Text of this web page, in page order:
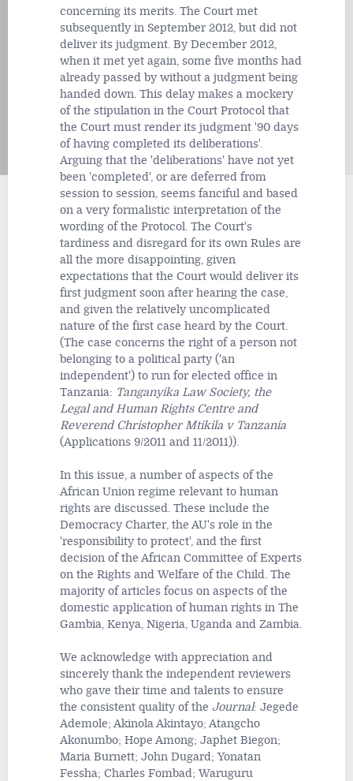
concerning its merits. The Court met
subsequently in September 2012, but did not
deliver its judgment. By December 2012,
when it met yet again, some five months had
already passed by without a judgment being
handed down. This delay makes a mockery
of the stipulation in the Court Protocol that
the Court must render its judgment '90 days
of having completed its deliberations'.
Arguing that the 'deliberations' have not yet
been 'completed', or are deferred from
session to session, seems fanciful and based
on a very formalistic interpretation of the
wording of the Protocol. The Court's
tardiness and disregard for its own Rules are
all the more disappointing, given
expectations that the Court would deliver its
first judgment soon after hearing the case,
and given the relatively uncomplicated
nature of the first case heard by the Court.
(The case concerns the right of a person not
belonging to a political party ('an
independent') to run for elected office in
Tanzania: Tanganyika Law Society, the
Legal and Human Rights Centre and
Reverend Christopher Mtikila v Tanzania
(Applications 9/2011 and 11/2011)).
In this issue, a number of aspects of the
African Union regime relevant to human
rights are discussed. These include the
Democracy Charter, the AU's role in the
'responsibility to protect', and the first
decision of the African Committee of Experts
on the Rights and Welfare of the Child. The
majority of articles focus on aspects of the
domestic application of human rights in The
Gambia, Kenya, Nigeria, Uganda and Zambia.
We acknowledge with appreciation and
sincerely thank the independent reviewers
who gave their time and talents to ensure
the consistent quality of the Journal: Jegede
Ademole; Akinola Akintayo; Atangcho
Akonumbo; Hope Among; Japhet Biegon;
Maria Burnett; John Dugard; Yonatan
Fessha; Charles Fombad; Waruguru